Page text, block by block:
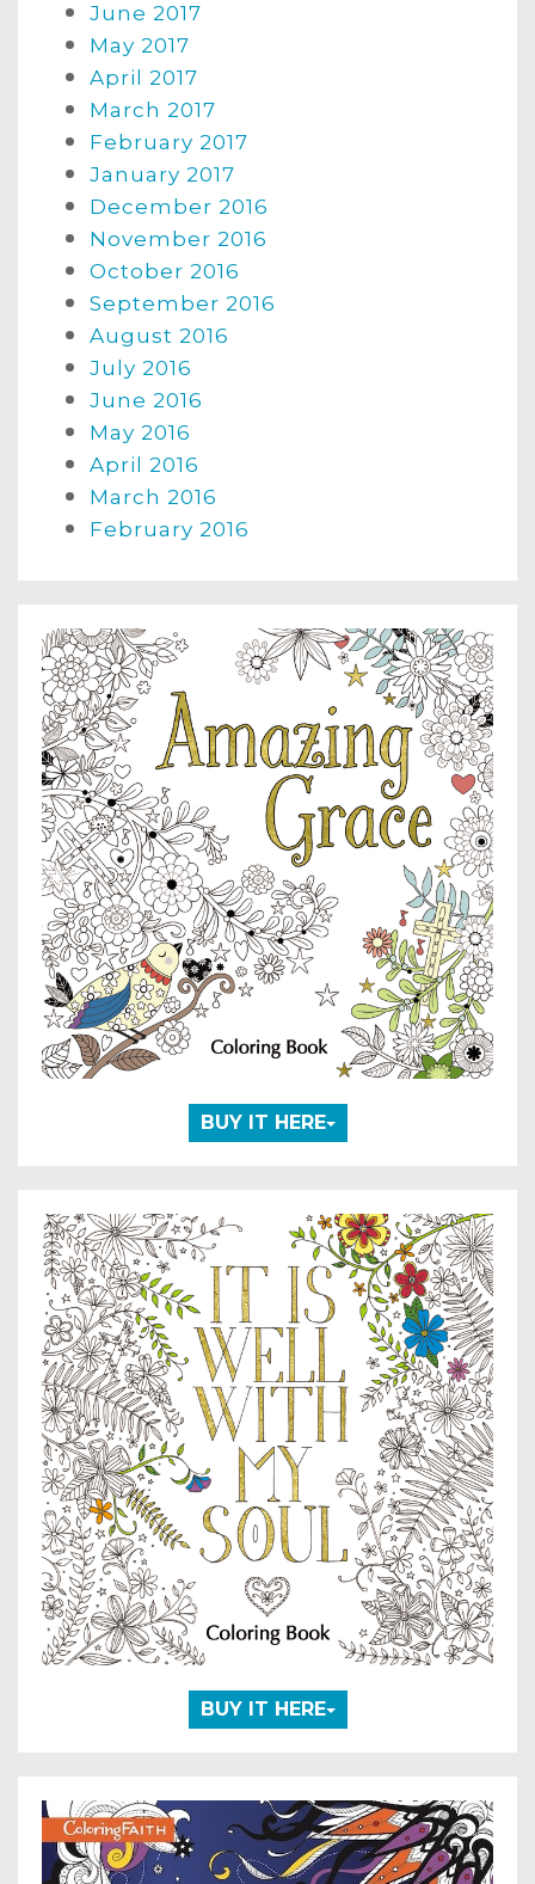
June 2017
May 2017
April 2017
March 2017
February 2017
January 2017
December 2016
November 2016
October 2016
September 2016
August 2016
July 2016
June 2016
May 2016
April 2016
March 2016
February 2016
BUY IT HERE
BUY IT HERE